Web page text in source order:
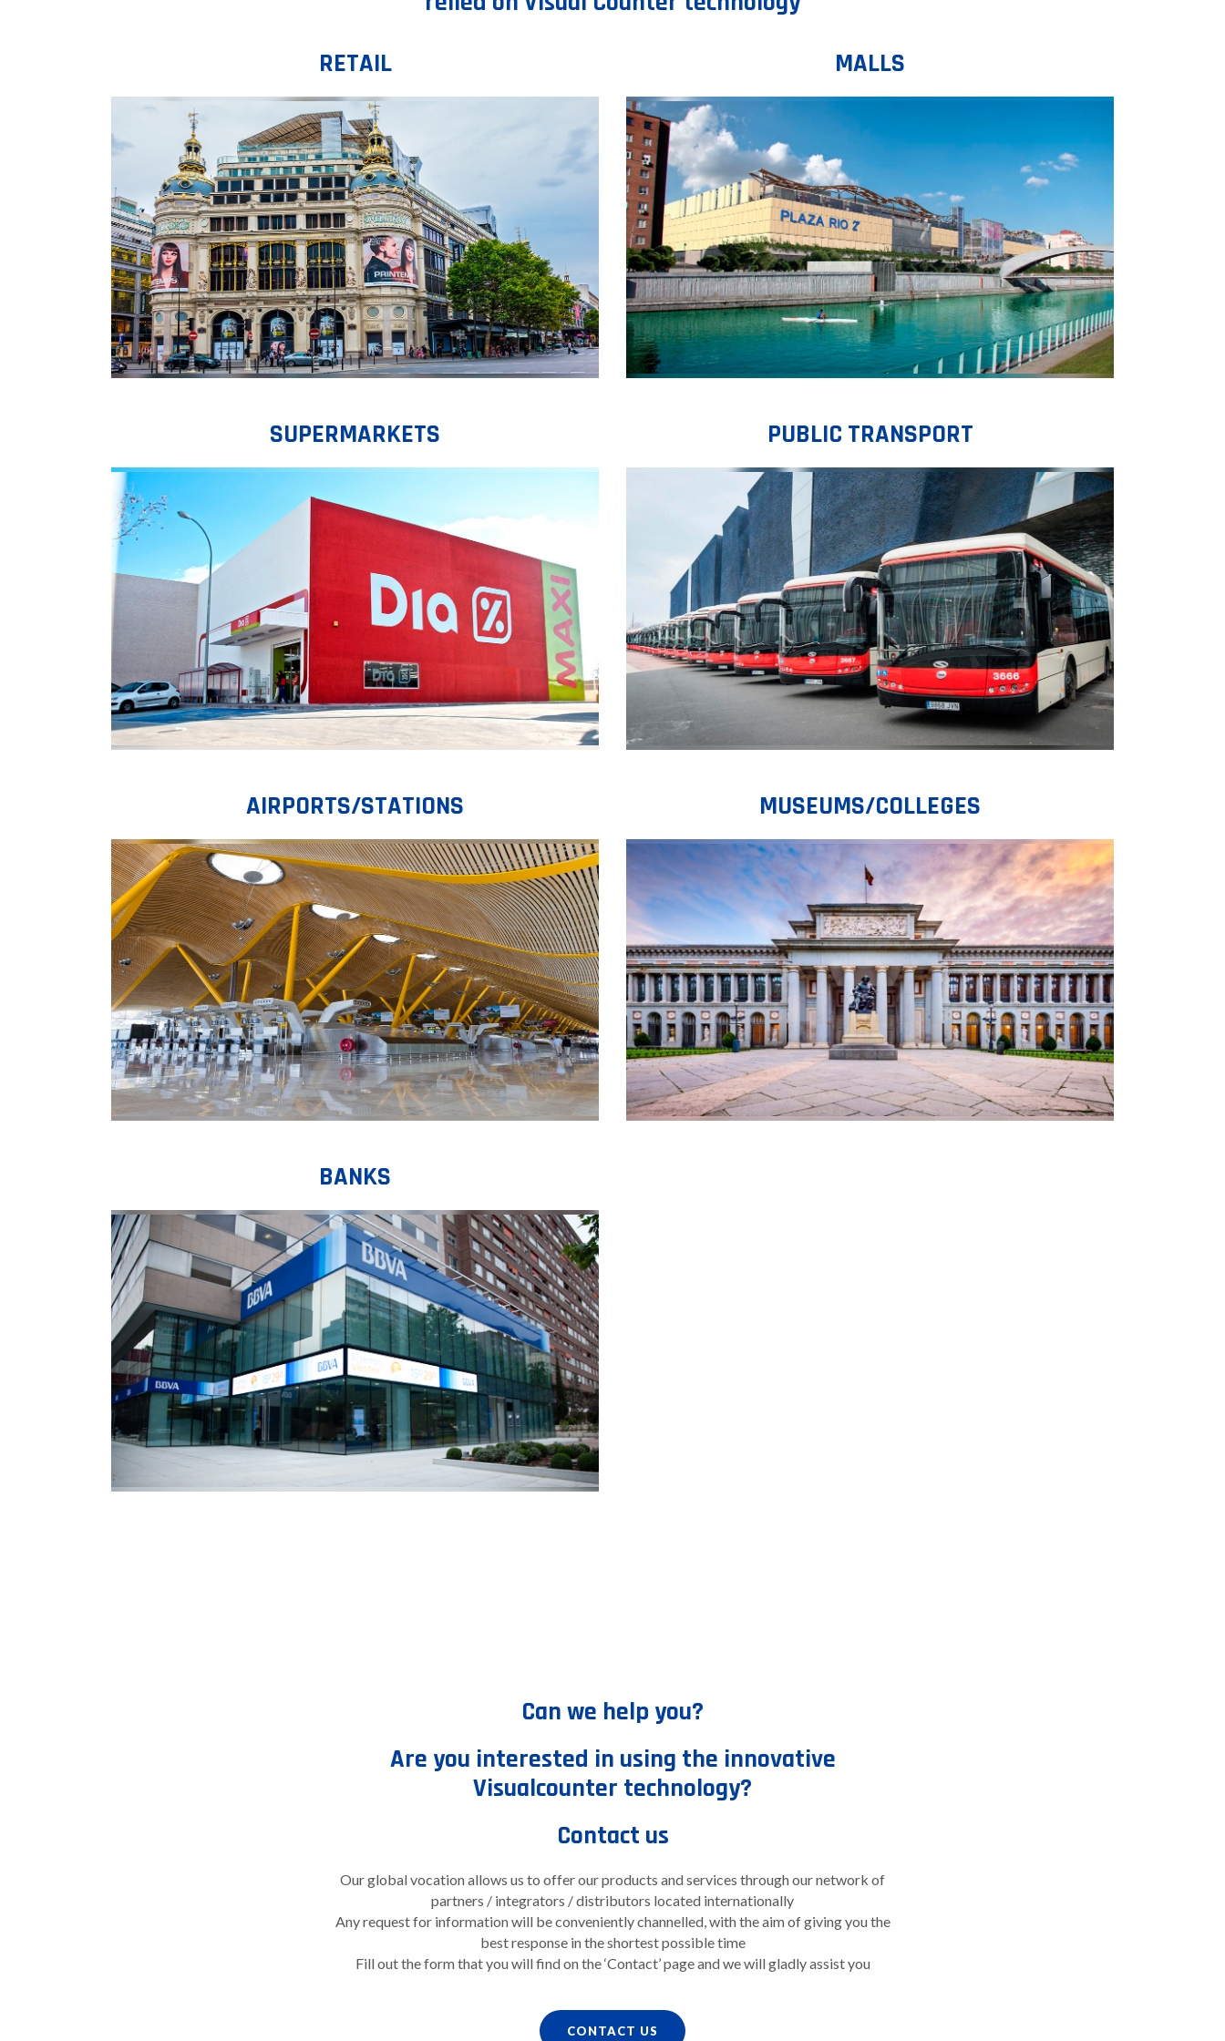
RETAIL
MALLS
SUPERMARKETS PUBLIC TRANSPORT
AIRPORTS/STATIONS MUSEUMS/COLLEGES
BANKS
Can we help you?
Are you interested in using the innovative
Visualcounter technology?
Contact us
Our global vocation allows us to offer our products and services through our network of
partners / integrators / distributors located internationally
Any request for information will be conveniently channelled, with the aim of giving you the
best response in the shortest possible time
Fill out the form that you will find on the ‘Contact’ page and we will gladly assist you
CONTACT US